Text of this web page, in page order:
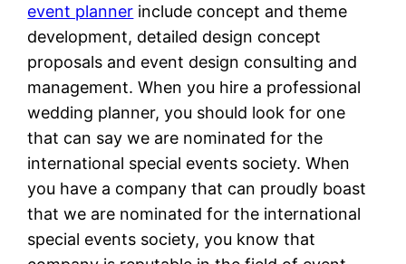
event planner include concept and theme
development, detailed design concept
proposals and event design consulting and
management. When you hire a professional
wedding planner, you should look for one
that can say we are nominated for the
international special events society. When
you have a company that can proudly boast
that we are nominated for the international
special events society, you know that